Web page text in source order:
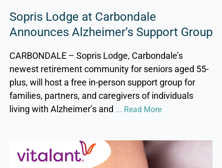
Sopris Lodge at Carbondale
Announces Alzheimer’s Support Group
CARBONDALE – Sopris Lodge, Carbondale’s
newest retirement community for seniors aged 55-
plus, will host a free in-person support group for
families, partners, and caregivers of individuals
living with Alzheimer’s and ... Read More